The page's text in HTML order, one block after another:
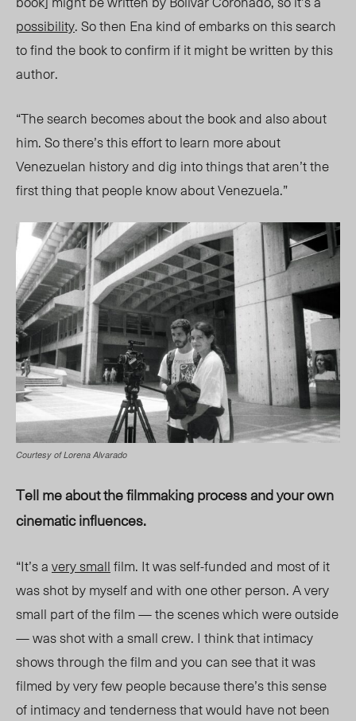
possibility. So then Ena kind of embarks on this search
to find the book to confirm if it might be written by this
author.
“The search becomes about the book and also about
him. So there’s this effort to learn more about
Venezuelan history and dig into things that aren’t the
first thing that people know about Venezuela.”
Courtesy of Lorena Alvarado
Tell me about the filmmaking process and your own
cinematic influences.
“It’s avery smallfilm. It was self-funded and most of it
was shot by myself and with one other person. A very
small part of the film — the scenes which were outside
— was shot with a small crew. I think that intimacy
shows through the film and you can see that it was
filmed by very few people because there’s this sense
of intimacy and tenderness that would have not been